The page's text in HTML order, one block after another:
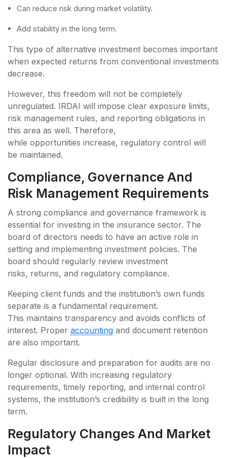
Can reduce risk during market volatility.
Add stability in the long term.
This type of alternative investment becomes important
when expected returns from conventional investments
decrease.
However, this freedom will not be completely
unregulated. IRDAI will impose clear exposure limits,
risk management rules, and reporting obligations in
this area as well. Therefore,
while opportunities increase, regulatory control will
be maintained.
Compliance, Governance And
Risk Management Requirements
A strong compliance and governance framework is
essential for investing in the insurance sector. The
board of directors needs to have an active role in
setting and implementing investment policies. The
board should regularly review investment
risks, returns, and regulatory compliance.
Keeping client funds and the institution’s own funds
separate is a fundamental requirement.
This maintains transparency and avoids conflicts of
interest. Proper accounting and document retention
are also important.
Regular disclosure and preparation for audits are no
longer optional. With increasing regulatory
requirements, timely reporting, and internal control
systems, the institution’s credibility is built in the long
term.
Regulatory Changes And Market
Impact